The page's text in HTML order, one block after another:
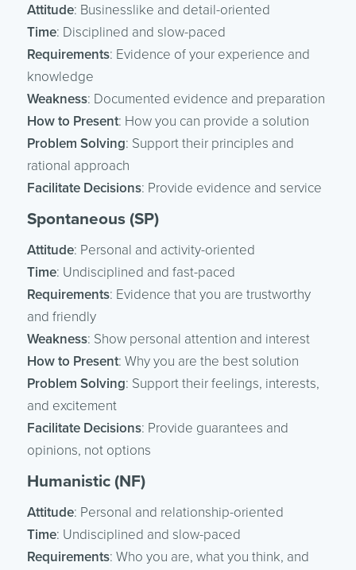
Attitude: Businesslike and detail-oriented
Time: Disciplined and slow-paced
Requirements: Evidence of your experience and
knowledge
Weakness: Documented evidence and preparation
How to Present: How you can provide a solution
Problem Solving: Support their principles and
rational approach
Facilitate Decisions: Provide evidence and service
Spontaneous (SP)
Attitude: Personal and activity-oriented
Time: Undisciplined and fast-paced
Requirements: Evidence that you are trustworthy
and friendly
Weakness: Show personal attention and interest
How to Present: Why you are the best solution
Problem Solving: Support their feelings, interests,
and excitement
Facilitate Decisions: Provide guarantees and
opinions, not options
Humanistic (NF)
Attitude: Personal and relationship-oriented
Time: Undisciplined and slow-paced
Requirements: Who you are, what you think, and